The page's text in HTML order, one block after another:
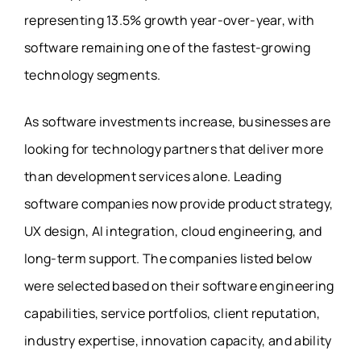
representing 13.5% growth year-over-year, with
software remaining one of the fastest-growing
technology segments.
As software investments increase, businesses are
looking for technology partners that deliver more
than development services alone. Leading
software companies now provide product strategy,
UX design, AI integration, cloud engineering, and
long-term support. The companies listed below
were selected based on their software engineering
capabilities, service portfolios, client reputation,
industry expertise, innovation capacity, and ability